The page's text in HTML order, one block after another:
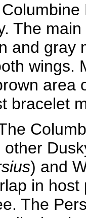
The
and gray
wings.
area
bracelet
) and
in
The